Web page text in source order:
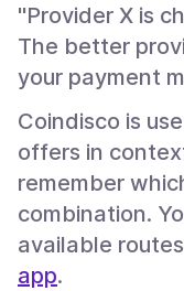
"Provider X is
The better
your payment
Coindisco is
offers in
remember
combination.
available
app.